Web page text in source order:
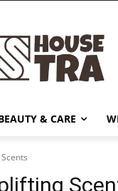
& CARE